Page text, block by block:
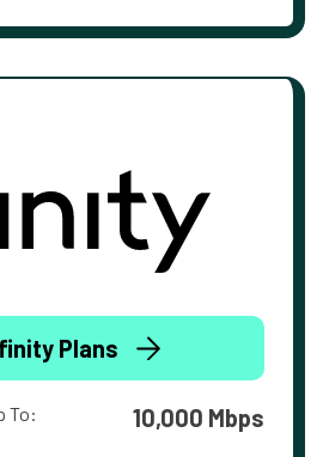
Plans
To: 10,000 Mbps